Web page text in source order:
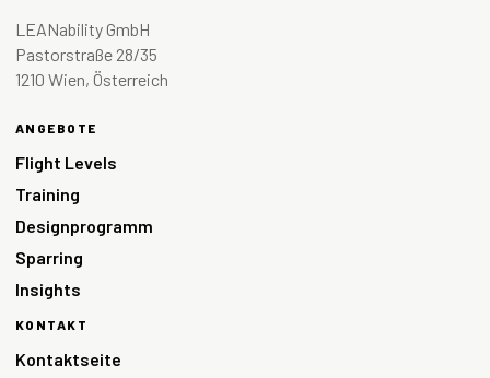
LEANability GmbH
Pastorstraße 28/35
1210 Wien, Österreich
ANGEBOTE
Flight Levels
Training
Designprogramm
Sparring
Insights
KONTAKT
Kontaktseite